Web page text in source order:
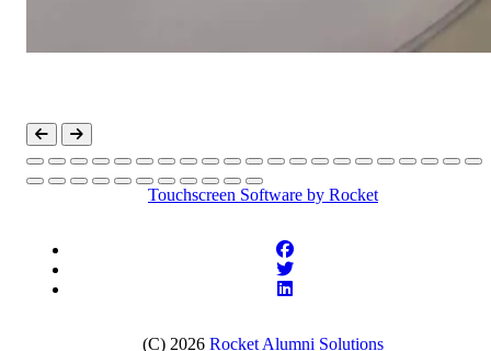
Touchscreen Software by Rocket
(C) 2026 Rocket Alumni Solutions